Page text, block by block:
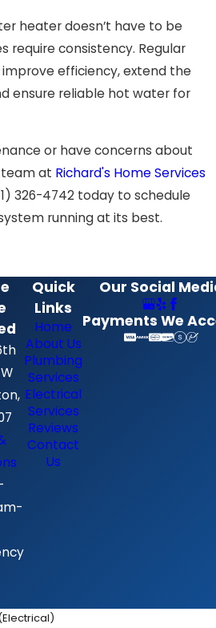
heater doesn’t have to be
require consistency. Regular
efficiency, extend the
ensure reliable hot water for
or have concerns about
at Richard's Home Services
326-4742 today to schedule
running at its best.
Quick
Links
Home
About Us
Plumbing
Services
Electrical
Services
Reviews
Contact
Us
Our Social
Payments We